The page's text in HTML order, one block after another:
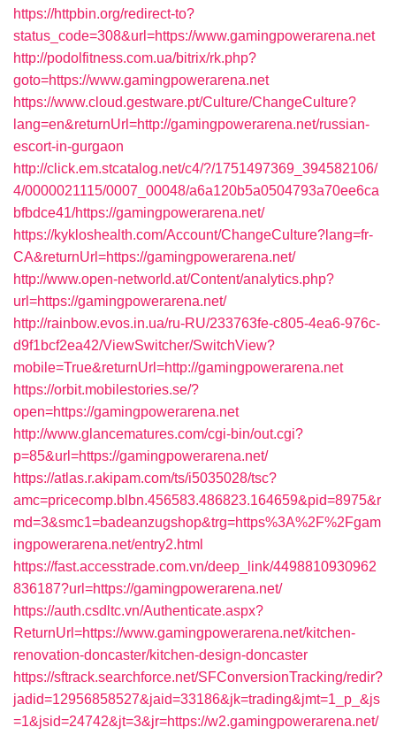
https://httpbin.org/redirect-to?
status_code=308&url=https://www.gamingpowerarena.net
http://podolfitness.com.ua/bitrix/rk.php?
goto=https://www.gamingpowerarena.net
https://www.cloud.gestware.pt/Culture/ChangeCulture?
lang=en&returnUrl=http://gamingpowerarena.net/russian-
escort-in-gurgaon
http://click.em.stcatalog.net/c4/?/1751497369_394582106/
4/0000021115/0007_00048/a6a120b5a0504793a70ee6ca
bfbdce41/https://gamingpowerarena.net/
https://kykloshealth.com/Account/ChangeCulture?lang=fr-
CA&returnUrl=https://gamingpowerarena.net/
http://www.open-networld.at/Content/analytics.php?
url=https://gamingpowerarena.net/
http://rainbow.evos.in.ua/ru-RU/233763fe-c805-4ea6-976c-
d9f1bcf2ea42/ViewSwitcher/SwitchView?
mobile=True&returnUrl=http://gamingpowerarena.net
https://orbit.mobilestories.se/?
open=https://gamingpowerarena.net
http://www.glancematures.com/cgi-bin/out.cgi?
p=85&url=https://gamingpowerarena.net/
https://atlas.r.akipam.com/ts/i5035028/tsc?
amc=pricecomp.blbn.456583.486823.164659&pid=8975&r
md=3&smc1=badeanzugshop&trg=https%3A%2F%2Fgam
ingpowerarena.net/entry2.html
https://fast.accesstrade.com.vn/deep_link/4498810930962
836187?url=https://gamingpowerarena.net/
https://auth.csdltc.vn/Authenticate.aspx?
ReturnUrl=https://www.gamingpowerarena.net/kitchen-
renovation-doncaster/kitchen-design-doncaster
https://sftrack.searchforce.net/SFConversionTracking/redir?
jadid=12956858527&jaid=33186&jk=trading&jmt=1_p_&js
=1&jsid=24742&jt=3&jr=https://w2.gamingpowerarena.net/